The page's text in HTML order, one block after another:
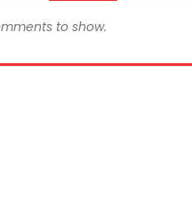
to show.